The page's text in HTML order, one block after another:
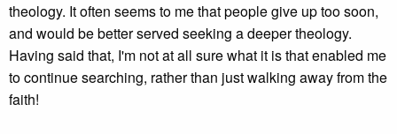
theology. It often seems to me that people give up too soon,
and would be better served seeking a deeper theology.
Having said that, I'm not at all sure what it is that enabled me
to continue searching, rather than just walking away from the
faith!